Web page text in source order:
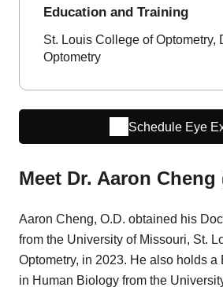
Education and Training
St. Louis College of Optometry,
Optometry
Schedule Eye
Meet Dr. Aaron Cheng
Aaron Cheng, O.D. obtained his
from the University of Missouri, St.
Optometry, in 2023. He also holds
in Human Biology from the